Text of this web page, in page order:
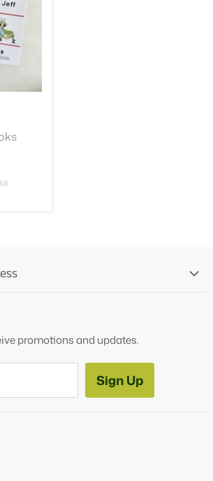
promotions and updates.
Sign Up